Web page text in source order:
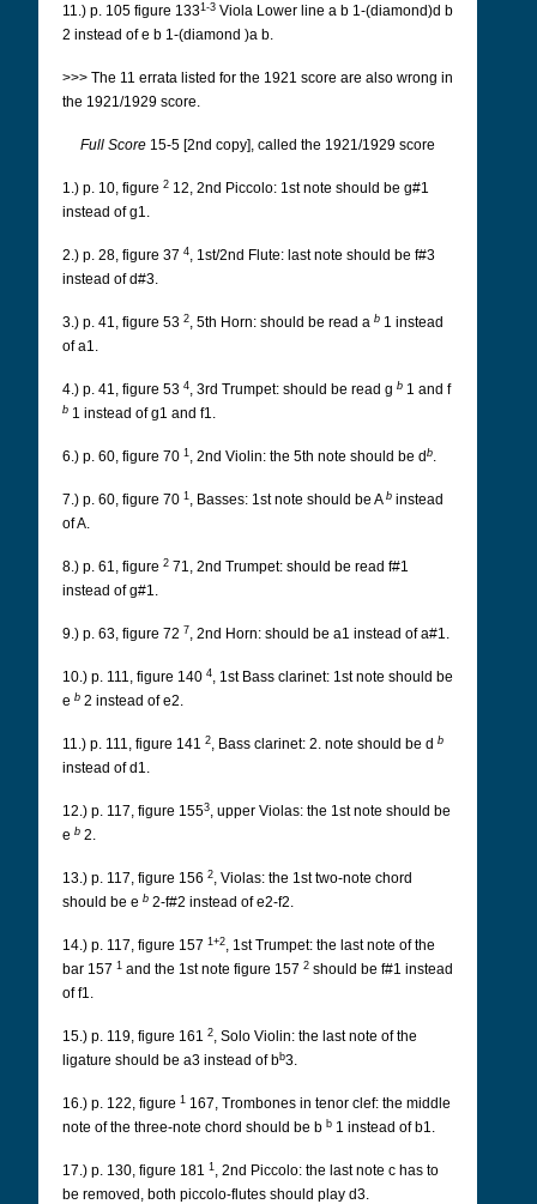
11.) p. 105 figure 1331-3 Viola Lower line a b 1-(diamond)d b
2 instead of e b 1-(diamond )a b.
>>> The 11 errata listed for the 1921 score are also wrong in
the 1921/1929 score.
Full Score 15-5 [2nd copy], called the 1921/1929 score
1.) p. 10, figure 2 12, 2nd Piccolo: 1st note should be g#1
instead of g1.
2.) p. 28, figure 37 4, 1st/2nd Flute: last note should be f#3
instead of d#3.
3.) p. 41, figure 53 2, 5th Horn: should be read a b 1 instead
of a1.
4.) p. 41, figure 53 4, 3rd Trumpet: should be read g b 1 and f
b 1 instead of g1 and f1.
6.) p. 60, figure 70 1 , 2nd Violin: the 5th note should be d b.
7.) p. 60, figure 70 1 , Basses: 1st note should be A b instead
of A.
8.) p. 61, figure 2 71, 2nd Trumpet: should be read f#1
instead of g#1.
9.) p. 63, figure 72 7, 2nd Horn: should be a1 instead of a#1.
10.) p. 111, figure 140 4, 1st Bass clarinet: 1st note should be
e b 2 instead of e2.
11.) p. 111, figure 141 2, Bass clarinet: 2. note should be d b
instead of d1.
12.) p. 117, figure 1553, upper Violas: the 1st note should be
e b 2.
13.) p. 117, figure 156 2, Violas: the 1st two-note chord
should be e b 2-f#2 instead of e2-f2.
14.) p. 117, figure 157 1+2, 1st Trumpet: the last note of the
bar 157 1 and the 1st note figure 157 2 should be f#1 instead
of f1.
15.) p. 119, figure 161 2, Solo Violin: the last note of the
ligature should be a3 instead of bb3.
16.) p. 122, figure 1 167, Trombones in tenor clef: the middle
note of the three-note chord should be b b 1 instead of b1.
17.) p. 130, figure 181 1 , 2nd Piccolo: the last note c has to
be removed, both piccolo-flutes should play d3.